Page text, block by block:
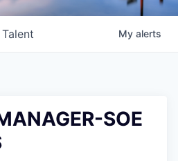
Talent My alerts
SOE